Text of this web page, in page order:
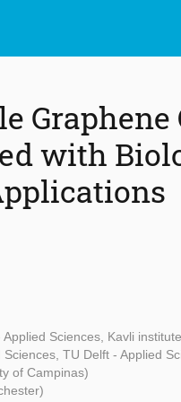
with
Applied Sciences, Kavli
Sciences, TU Delft - Applied
of Campinas)